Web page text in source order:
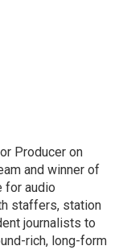
Producer on
and winner of
for audio
staffers, station
journalists to
rich, long-form